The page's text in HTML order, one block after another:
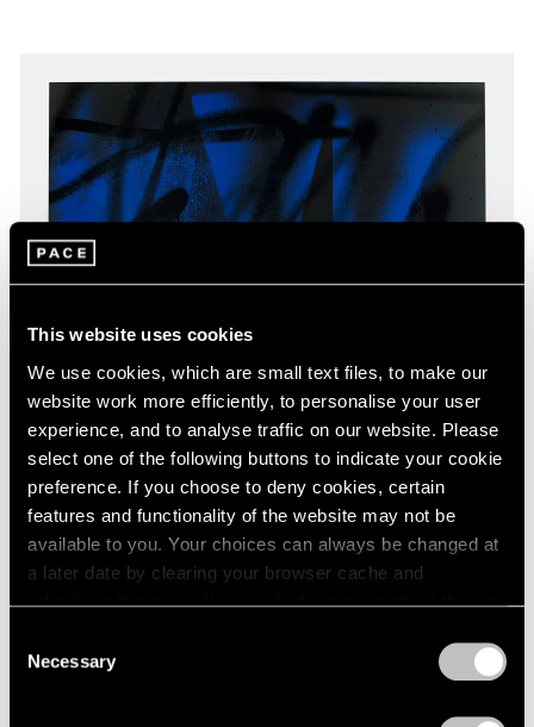
This website uses cookies
We use cookies, which are small text files, to make our
website work more efficiently, to personalise your user
experience, and to analyse traffic on our website. Please
select one of the following buttons to indicate your cookie
preference. If you choose to deny cookies, certain
features and functionality of the website may not be
available to you. Your choices can always be changed at
a later date by clearing your browser cache and
refreshing this page. You can find out more about the way
Selection
Necessary